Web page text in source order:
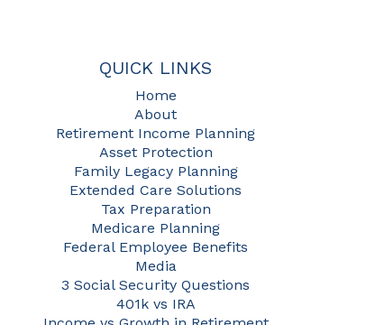
QUICK LINKS
Home
About
Retirement Income Planning
Asset Protection
Family Legacy Planning
Extended Care Solutions
Tax Preparation
Medicare Planning
Federal Employee Benefits
Media
3 Social Security Questions
401k vs IRA